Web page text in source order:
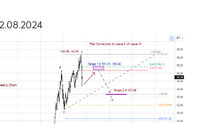
emerging market’s hero.